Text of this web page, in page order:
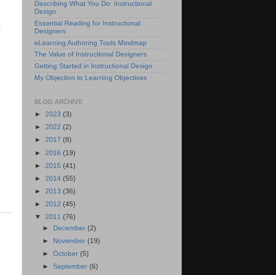
Describing What You Do: Instructional
Design
Essential Reading for Instructional
Designers
eLearning Authoring Tools Mindmap
The Value of Instructional Designers
Getting Started in Instructional Design
My Objection to Learning Objectives
BLOG ARCHIVE
► 2023 (3)
► 2022 (2)
► 2017 (8)
► 2016 (19)
► 2015 (41)
► 2014 (55)
► 2013 (36)
► 2012 (45)
▼ 2011 (76)
►
December (2)
►
November (19)
►October (5)
► September (6)